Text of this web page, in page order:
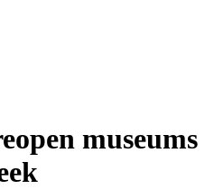
museums